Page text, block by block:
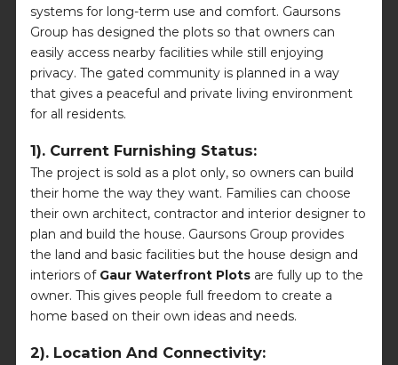
systems for long-term use and comfort. Gaursons
Group has designed the plots so that owners can
easily access nearby facilities while still enjoying
privacy. The gated community is planned in a way
that gives a peaceful and private living environment
for all residents.
1). Current Furnishing Status:
The project is sold as a plot only, so owners can build
their home the way they want. Families can choose
their own architect, contractor and interior designer to
plan and build the house. Gaursons Group provides
the land and basic facilities but the house design and
interiors of Gaur Waterfront Plots are fully up to the
owner. This gives people full freedom to create a
home based on their own ideas and needs.
2). Location And Connectivity: